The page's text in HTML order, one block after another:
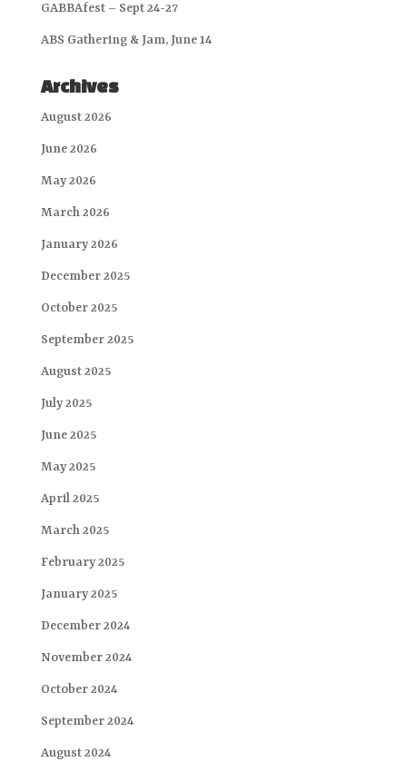
GABBAfest – Sept 24-27
ABS Gathering & Jam, June 14
Archives
August 2026
June 2026
May 2026
March 2026
January 2026
December 2025
October 2025
September 2025
August 2025
July 2025
June 2025
May 2025
April 2025
March 2025
February 2025
January 2025
December 2024
November 2024
October 2024
September 2024
August 2024